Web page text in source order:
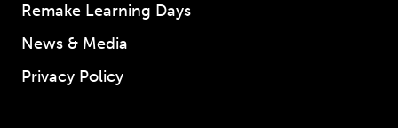
Remake Learning Days
News & Media
Privacy Policy